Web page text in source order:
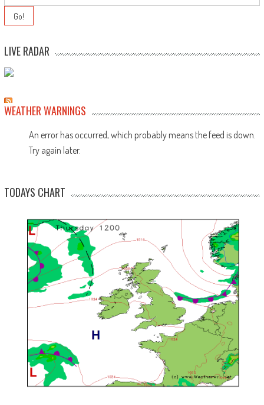
LIVE RADAR
WEATHER WARNINGS
An error has occurred, which probably means the feed is down.
Try again later.
TODAYS CHART